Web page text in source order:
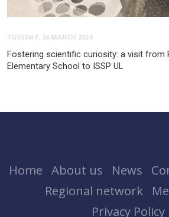
TUESDAY, 26 MARCH 2024
Fostering scientific curiosity: a visit from
Elementary School to ISSP UL
Home About us News
Regional network
Privacy Policy